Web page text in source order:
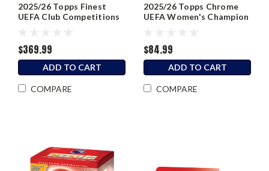
2025/26 Topps Finest
UEFA Club Competitions
$369.99
ADD TO CART
COMPARE
2025/26 Topps Chrome
UEFA Women's Champion
$84.99
ADD TO CART
COMPARE